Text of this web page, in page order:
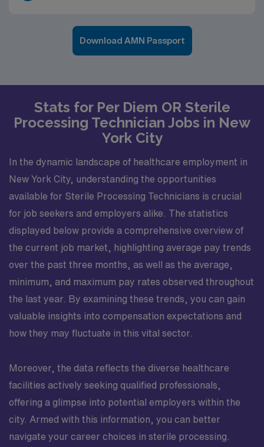
Download AMN Passport
Stats for Per Diem OR Sterile
Processing Technician Jobs in New
York City
In the dynamic landscape of healthcare employment in
New York City, understanding the opportunities
available for Sterile Processing Technicians is crucial
for job seekers and employers alike. The statistics
displayed below provide a comprehensive overview of
the current job market, highlighting average pay trends
over the past three months, as well as the average,
minimum, and maximum pay rates observed throughout
the last year. By examining these trends, you can gain
valuable insights into compensation expectations and
how they may fluctuate in this vital sector.
Moreover, the data reflects the diverse healthcare
facilities actively seeking qualified professionals,
offering a glimpse into potential employers within the
city. Armed with this information, you can better
navigate your career choices in sterile processing.